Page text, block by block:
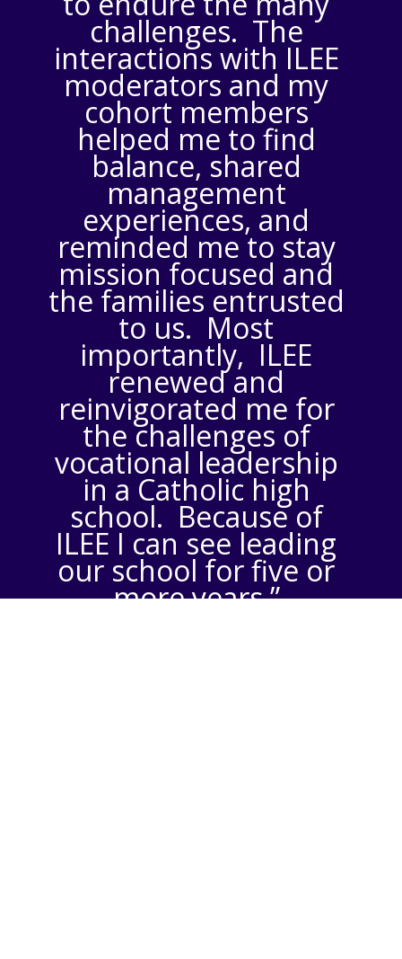
challenges. The
interactions with ILEE
moderators and my
cohort members
helped me to find
balance, shared
management
experiences, and
reminded me to stay
mission focused and
the families entrusted
to us. Most
importantly, ILEE
renewed and
reinvigorated me for
the challenges of
vocational leadership
in a Catholic high
school. Because of
ILEE I can see leading
our school for five or
more years.”